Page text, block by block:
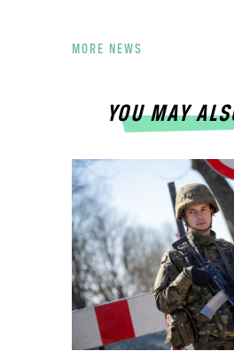
MORE NEWS
YOU MAY